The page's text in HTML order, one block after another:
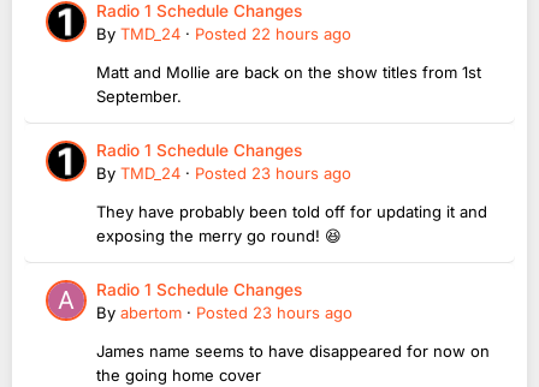
Radio 1 Schedule Changes
By TMD_24 · Posted 22 hours ago
Matt and Mollie are back on the show titles from 1st
September.
Radio 1 Schedule Changes
By TMD_24 · Posted 23 hours ago
They have probably been told off for updating it and
exposing the merry go round! 😆
Radio 1 Schedule Changes
By abertom · Posted 23 hours ago
James name seems to have disappeared for now on
the going home cover